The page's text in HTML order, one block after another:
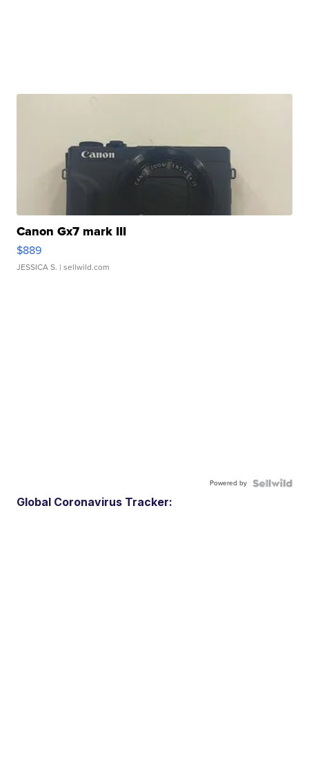
Canon Gx7 mark III
$889
JESSICA S. | sellwild.com
Powered by
Global Coronavirus Tracker: